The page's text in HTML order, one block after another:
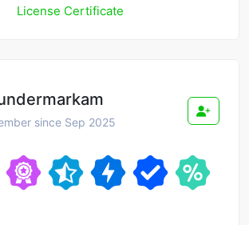
License Certificate
since Sep 2025